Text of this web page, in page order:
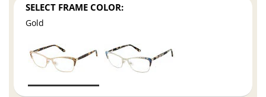
SELECT FRAME COLOR:
Gold